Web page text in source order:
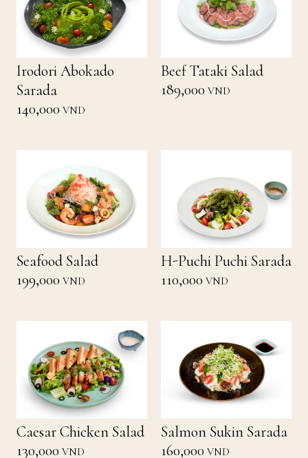
Irodori Abokado
Sarada
140,000 VND
Beef Tataki Salad
189,000 VND
Seafood Salad
199,000 VND
H-Puchi Puchi Sarada
110,000 VND
Caesar Chicken Salad
130,000 VND
Salmon Sukin Sarada
160,000 VND